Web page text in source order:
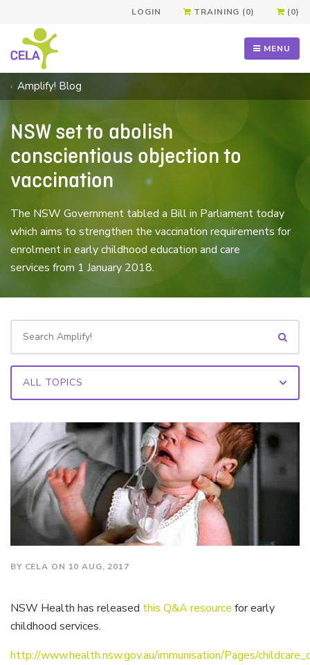
LOGIN TRAINING (0) (0)
MENU
Amplify! Blog
NSW set to abolish
conscientious objection to
vaccination
The NSW Government tabled a Bill in Parliament today
which aims to strengthen the vaccination requirements for
enrolment in early childhood education and care
services from 1 January 2018.
BY CELA ON 10 AUG, 2017
NSW Health has released this Q&A resource for early
childhood services.
http://www.health.nsw.gov.au/immunisation/Pages/